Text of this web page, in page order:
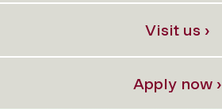
Visit us ›
Apply now ›